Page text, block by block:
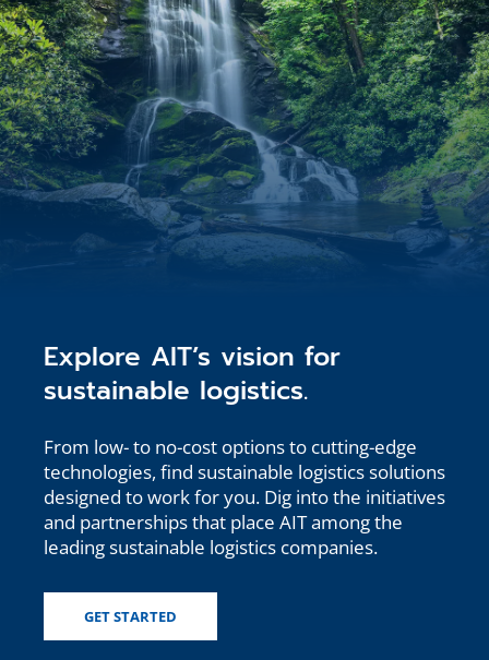
Explore AIT’s vision for
sustainable logistics.
From low- to no-cost options to cutting-edge
technologies, find sustainable logistics solutions
designed to work for you. Dig into the initiatives
and partnerships that place AIT among the
leading sustainable logistics companies.
GET STARTED